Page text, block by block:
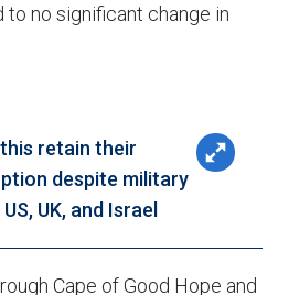
to no significant change in
retain their
despite military
UK, and Israel
Cape of Good Hope and